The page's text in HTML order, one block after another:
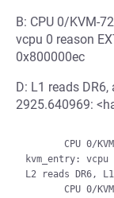
B: CPU 0/KVM-
vcpu 0 reason
0x800000ec
D: L1 reads
2925.640969:
kvm_entry: vcpu
L2 reads DR6,